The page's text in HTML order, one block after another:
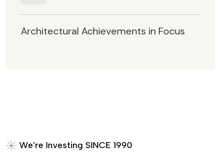
Architectural Achievements in Focus
We're Investing SINCE 1990